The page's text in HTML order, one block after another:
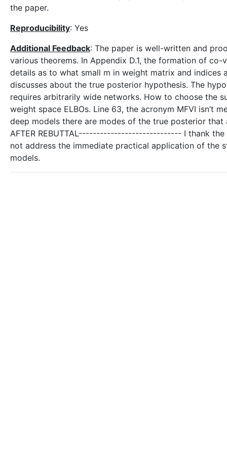
the paper.
Reproducibility: Yes
Additional Feedback: The paper is well-written and
various theorems. In Appendix D.1, the formation of
details as to what small m in weight matrix and
discusses about the true posterior hypothesis. The
requires arbitrarily wide networks. How to choose the
weight space ELBOs. Line 63, the acronym MFVI isn’t
deep models there are modes of the true posterior
AFTER REBUTTAL----------------------------- I thank the
not address the immediate practical application of the
models.